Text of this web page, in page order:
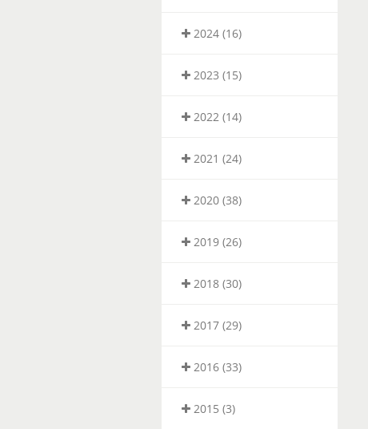
2024 (16)
2023 (15)
2022 (14)
2021 (24)
2020 (38)
2019 (26)
2018 (30)
2017 (29)
2016 (33)
2015 (3)